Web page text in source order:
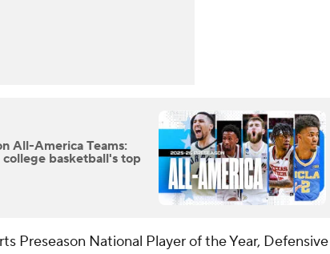
All-America Teams:
basketball's top
Preseason National Player of the Year, Defensive